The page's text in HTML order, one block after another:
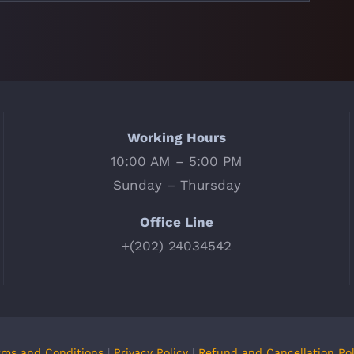
Working Hours
10:00 AM – 5:00 PM
Sunday – Thursday
Office Line
+(202) 24034542